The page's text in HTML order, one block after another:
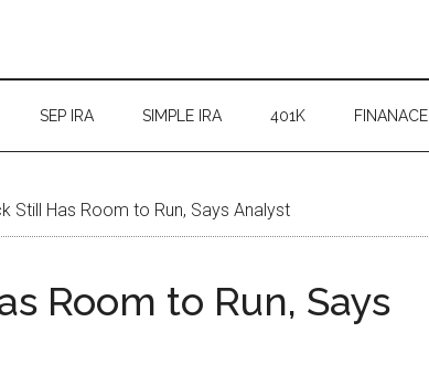
SEP IRA SIMPLE IRA 401K FINANACE
Still Has Room to Run, Says Analyst
Room to Run, Says